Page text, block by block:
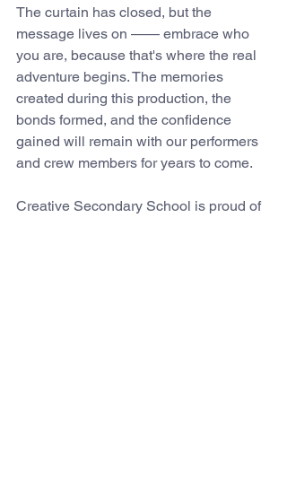
The curtain has closed, but the
message lives on —— embrace who
you are, because that's where the real
adventure begins. The memories
created during this production, the
bonds formed, and the confidence
gained will remain with our performers
and crew members for years to come.
Creative Secondary School is proud of